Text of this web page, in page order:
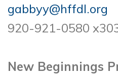
gabbyy@hffdl.org
920-921-0580
New Beginnings